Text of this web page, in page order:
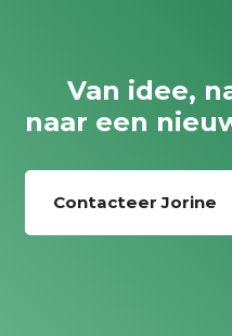
Van idee,
naar een
Contacteer Jorine